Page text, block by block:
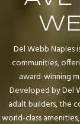
Del Webb Naples
communities,
award-winning
Developed by Del
adult builders, the
world-class